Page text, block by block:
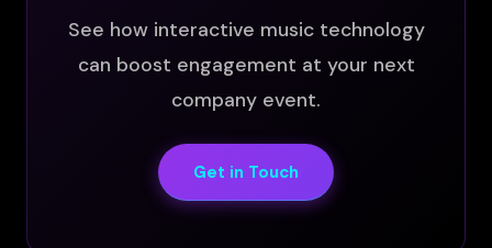
See how interactive music technology
can boost engagement at your next
company event.
Get in Touch